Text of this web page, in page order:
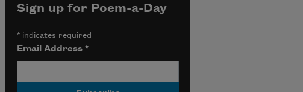
Sign up for Poem-a-Day
*indicates required
Email Address *